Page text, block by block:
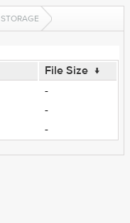
STORAGE
File Size ↓
-
-
-